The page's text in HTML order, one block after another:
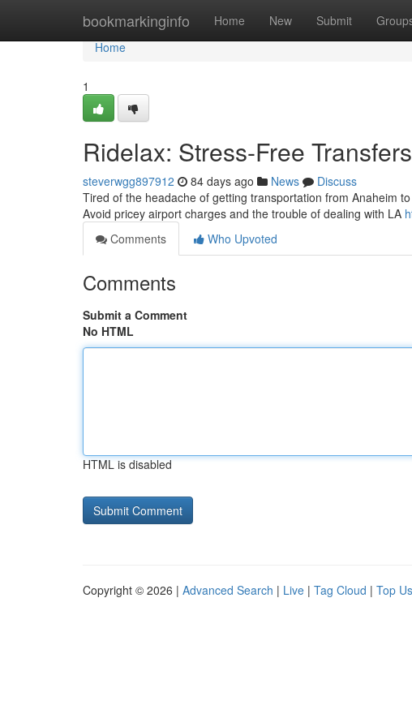
bookmarkinginfo Home New Submit
Home
Home
1
Ridelax: Stress-Free
steverwgg897912 84 days ago News
Discuss
Tired of the headache of getting transportation from Anaheim
Avoid pricey airport charges and the trouble of dealing with LA
Comments
Who Upvoted
Comments
Submit a Comment
No HTML
HTML is disabled
Copyright © 2026 | Advanced Search | Live | Tag Cloud | Top